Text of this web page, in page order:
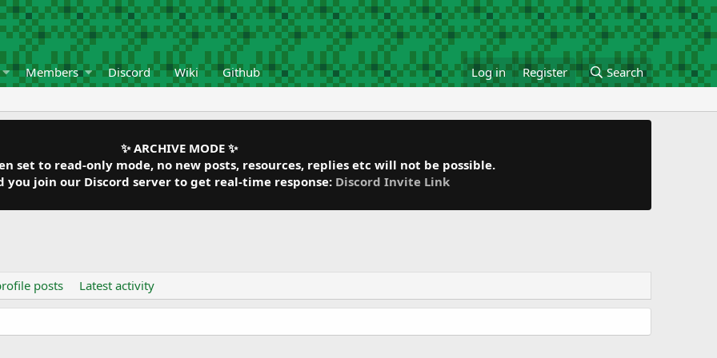
Members Discord Wiki Github Log in Register Search
✨ ARCHIVE MODE ✨
set to read-only mode, no new posts, resources, replies etc will not be possible.
you join our Discord server to get real-time response: Discord Invite Link
posts Latest activity